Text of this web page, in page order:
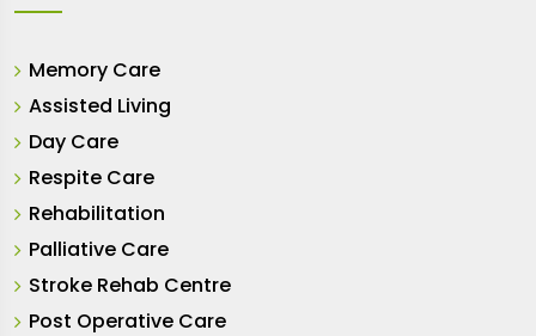
Memory Care
Assisted Living
Day Care
Respite Care
Rehabilitation
Palliative Care
Stroke Rehab Centre
Post Operative Care